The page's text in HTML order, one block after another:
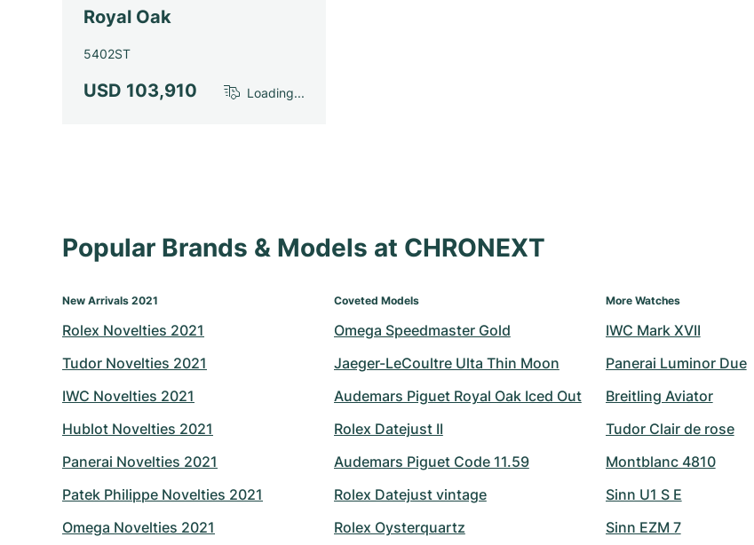
Royal Oak
5402ST
USD 103,910 Loading...
Popular Brands & Models at CHRONEXT
New Arrivals 2021
Rolex Novelties 2021
Tudor Novelties 2021
IWC Novelties 2021
Hublot Novelties 2021
Panerai Novelties 2021
Patek Philippe Novelties 2021
Omega Novelties 2021
Coveted Models
Omega Speedmaster Gold
Jaeger-LeCoultre Ulta Thin Moon
Audemars Piguet Royal Oak Iced Out
Rolex Datejust II
Audemars Piguet Code 11.59
Rolex Datejust vintage
Rolex Oysterquartz
More Watches
IWC Mark XVII
Panerai Luminor Due
Breitling Aviator
Tudor Clair de rose
Montblanc 4810
Sinn U1 S E
Sinn EZM 7